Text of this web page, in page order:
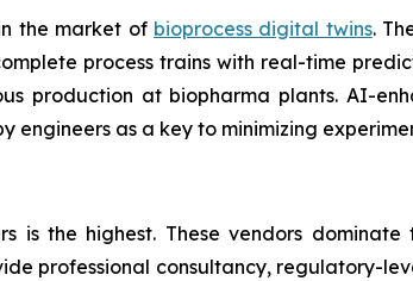
the market of bioprocess digital twins.
process trains with real-time
production at biopharma plants. AI-
as a key to minimizing
the highest. These vendors dominate
professional consultancy, regulatory-